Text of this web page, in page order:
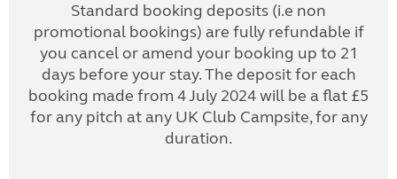
Standard booking deposits (i.e non
promotional bookings) are fully refundable if
you cancel or amend your booking up to 21
days before your stay. The deposit for each
booking made from 4 July 2024 will be a flat £5
for any pitch at any UK Club Campsite, for any
duration.